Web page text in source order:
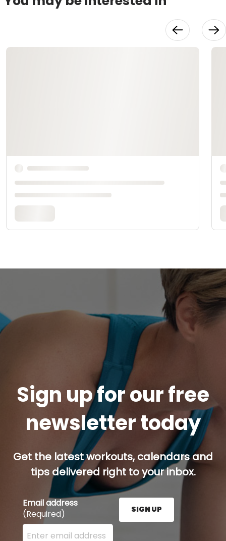
Sign up for our free
newsletter today
Get the latest workouts, calendars and
tips delivered right to your inbox.
Email address
(Required)
Enter your email address here and press the Sign
SIGN UP